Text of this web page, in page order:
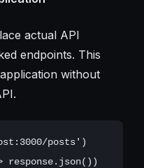
actual API
endpoints. This
without
posts')
response.json())